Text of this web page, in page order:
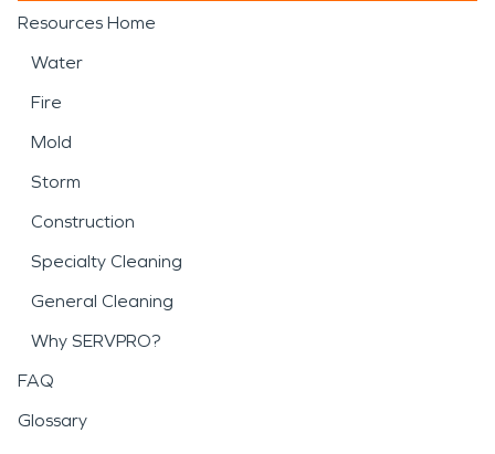
Resources Home
Water
Fire
Mold
Storm
Construction
Specialty Cleaning
General Cleaning
Why SERVPRO?
FAQ
Glossary